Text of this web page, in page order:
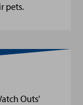
pets.
Outs'